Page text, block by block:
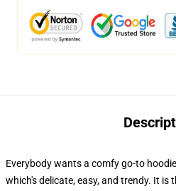
Everybody wants a comfy go-to
which's delicate, easy, and trendy. It is